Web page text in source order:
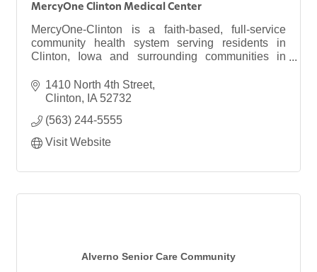
MercyOne Clinton Medical Center
MercyOne-Clinton is a faith-based, full-service
community health system serving residents in
Clinton, Iowa and surrounding communities in
1410 North 4th Street
Clinton
IA 52732
(563) 244-5555
Visit Website
Alverno Senior Care Community